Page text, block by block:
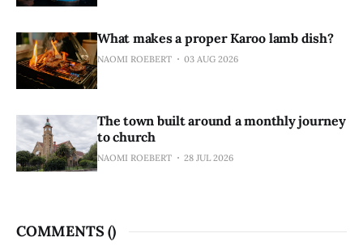
What makes a proper Karoo lamb dish?
NAOMI ROEBERT 03 AUG 2026
The town built around a monthly journey
to church
NAOMI ROEBERT 28 JUL 2026
COMMENTS ()